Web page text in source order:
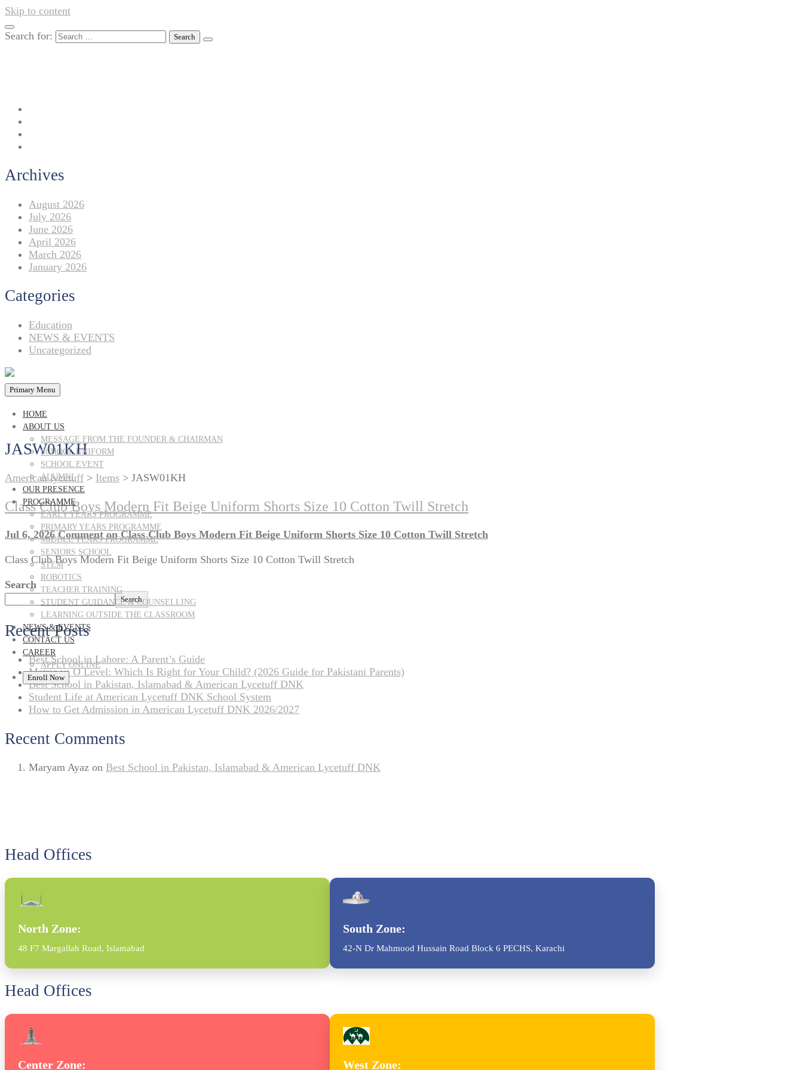
Skip to content
Search for:
Archives
August 2026
July 2026
June 2026
April 2026
March 2026
January 2026
Categories
Education
NEWS & EVENTS
Uncategorized
Primary Menu
HOME
ABOUT US
MESSAGE FROM THE FOUNDER & CHAIRMAN
SCHOOL UNIFORM
SCHOOL EVENT
ALUMNI
OUR PRESENCE
PROGRAMME
EARLY YEARS PROGRAMME
PRIMARY YEARS PROGRAMME
MIDDLE YEARS PROGRAMME
SENIORS SCHOOL
STEM
ROBOTICS
TEACHER TRAINING
STUDENT GUIDANCE & COUNSELLING
LEARNING OUTSIDE THE CLASSROOM
NEWS & EVENTS
CONTACT US
CAREER
APPLY ONLINE
Enroll Now
JASW01KH
American lycetuff > Items > JASW01KH
Class Club Boys Modern Fit Beige Uniform Shorts Size 10 Cotton Twill Stretch
Jul 6, 2026 Commenton Class Club Boys Modern Fit Beige Uniform Shorts Size 10 Cotton Twill Stretch
Class Club Boys Modern Fit Beige Uniform Shorts Size 10 Cotton Twill Stretch
Search
Search
Recent Posts
Best School in Lahore: A Parent’s Guide
Matric vs O Level: Which Is Right for Your Child? (2026 Guide for Pakistani Parents)
Best School in Pakistan, Islamabad & American Lycetuff DNK
Student Life at American Lycetuff DNK School System
How to Get Admission in American Lycetuff DNK 2026/2027
Recent Comments
Maryam Ayaz on Best School in Pakistan, Islamabad & American Lycetuff DNK
Head Offices
North Zone:
48 F7 Margallah Road, Islamabad
South Zone:
42-N Dr Mahmood Hussain Road Block 6 PECHS, Karachi
Head Offices
Center Zone: West Zone: